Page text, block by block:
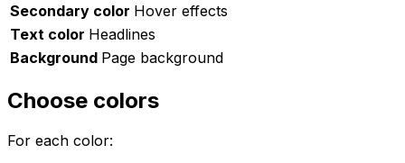
Secondary color Hover effects
Text color Headlines
Background Page background
Choose colors
For each color: